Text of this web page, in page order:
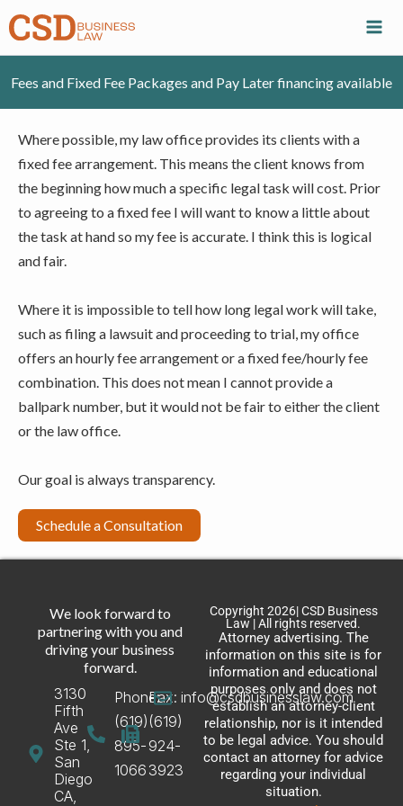
Skip
to
content
Fees and Fixed Fee Packages and Pay Later financing available
Where possible, my law office provides its clients with a
fixed fee arrangement. This means the client knows from
the beginning how much a specific legal task will cost. Prior
to agreeing to a fixed fee I will want to know a little about
the task at hand so my fee is accurate. I think this is logical
and fair.
Where it is impossible to tell how long legal work will take,
such as filing a lawsuit and proceeding to trial, my office
offers an hourly fee arrangement or a fixed fee/hourly fee
combination. This does not mean I cannot provide a
ballpark number, but it would not be fair to either the client
or the law office.
Our goal is always transparency.
Schedule a Consultation
We look forward to
partnering with you and
driving your business
forward.
3130
Fifth
Ave
Ste 1,
San
Diego
CA,
Phone:
(619)
895-
1066
Fax:
(619)
924-
3923
info@csdbusinesslaw.com
Copyright 2026| CSD Business
Law | All rights reserved.
Attorney advertising. The
information on this site is for
information and educational
purposes only and does not
establish an attorney-client
relationship, nor is it intended
to be legal advice. You should
contact an attorney for advice
regarding your individual
situation.